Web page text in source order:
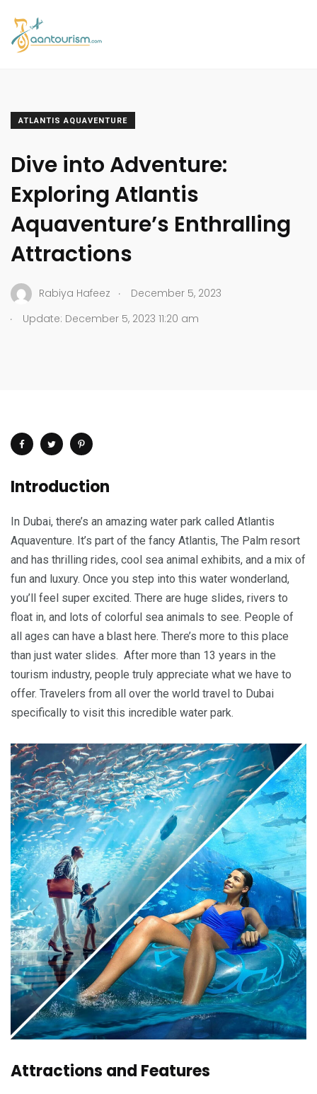
ATLANTIS AQUAVENTURE
Dive into Adventure:
Exploring Atlantis
Aquaventure’s Enthralling
Attractions
Rabiya Hafeez .
December 5, 2023
.
Update: December 5, 2023 11:20 am
Introduction
In Dubai, there’s an amazing water park called Atlantis
Aquaventure. It’s part of the fancy Atlantis, The Palm resort
and has thrilling rides, cool sea animal exhibits, and a mix of
fun and luxury. Once you step into this water wonderland,
you’ll feel super excited. There are huge slides, rivers to
float in, and lots of colorful sea animals to see. People of
all ages can have a blast here. There’s more to this place
than just water slides. After more than 13 years in the
tourism industry, people truly appreciate what we have to
offer. Travelers from all over the world travel to Dubai
specifically to visit this incredible water park.
Attractions and Features